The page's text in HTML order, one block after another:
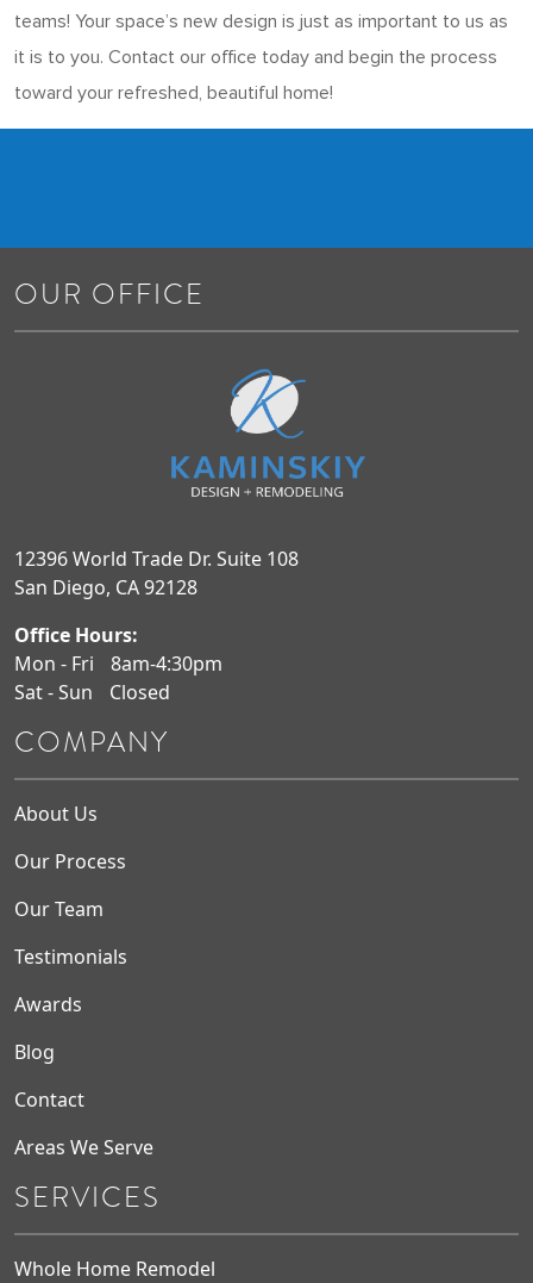
teams! Your space’s new design is just as important to us as
it is to you. Contact our office today and begin the process
toward your refreshed, beautiful home!
OUR OFFICE
12396 World Trade Dr. Suite 108
San Diego, CA 92128
Office Hours:
Mon - Fri
8am-4:30pm
Sat - Sun
Closed
COMPANY
About Us
Our Process
Our Team
Testimonials
Awards
Blog
Contact
Areas We Serve
SERVICES
Whole Home Remodel